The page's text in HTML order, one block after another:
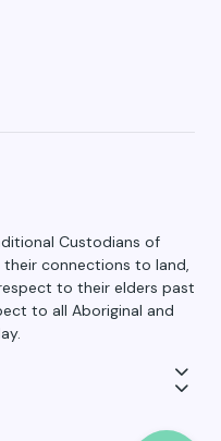
Custodians of
connections to land,
to their elders past
to all Aboriginal and